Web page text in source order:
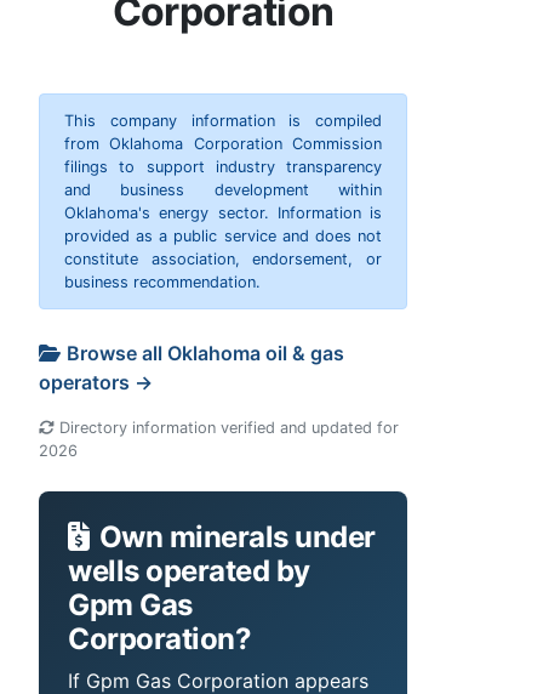
Corporation
This company information is compiled
from Oklahoma Corporation Commission
filings to support industry transparency
and business development within
Oklahoma's energy sector. Information is
provided as a public service and does not
constitute association, endorsement, or
business recommendation.
Browse all Oklahoma oil & gas
operators →
Directory information verified and updated for
2026
Own minerals under
wells operated by
Gpm Gas
Corporation?
If Gpm Gas Corporation appears